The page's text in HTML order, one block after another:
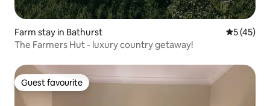
Farm stay in Bathurst 5 out of 5
5 (45)
The Farmers Hut - luxury country getaway!
Guest favourite
Guest favourite